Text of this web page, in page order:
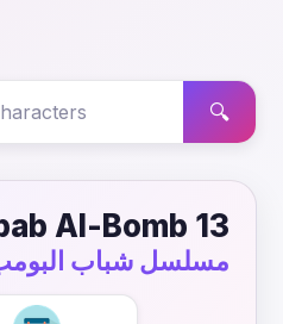
🔍
Al-Bomb 13
مسلسل شباب البومب